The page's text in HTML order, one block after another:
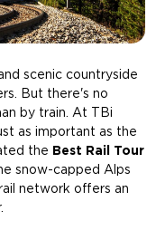
scenic countryside
But there's no
by train. At TBi
as important as the
the Best Rail Tour
snow-capped Alps
network offers an